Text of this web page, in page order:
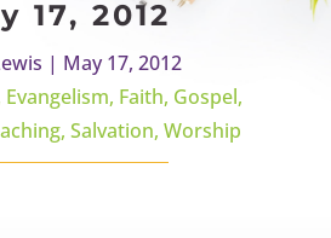
17, 2012
| May 17, 2012
Evangelism, Faith, Gospel,
, Salvation, Worship